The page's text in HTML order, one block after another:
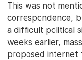
This was not
correspondence,
a difficult political
weeks earlier,
proposed internet